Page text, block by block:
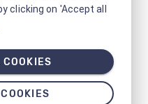
clicking on 'Accept all